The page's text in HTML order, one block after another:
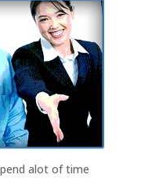
alot of time